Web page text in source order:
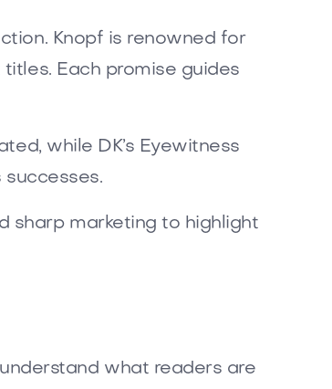
Knopf is renowned for
Each promise guides
while DK’s Eyewitness
successes.
sharp marketing to highlight
what readers are